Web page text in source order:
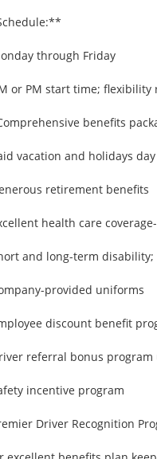
through Friday
or PM start time; flexibility
benefits
vacation and holidays
retirement benefits
health care
and long-term
provided uniforms
discount benefit
referral bonus
incentive program
Driver Recognition